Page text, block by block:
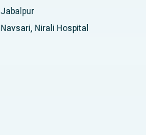
Jabalpur
Navsari, Nirali Hospital